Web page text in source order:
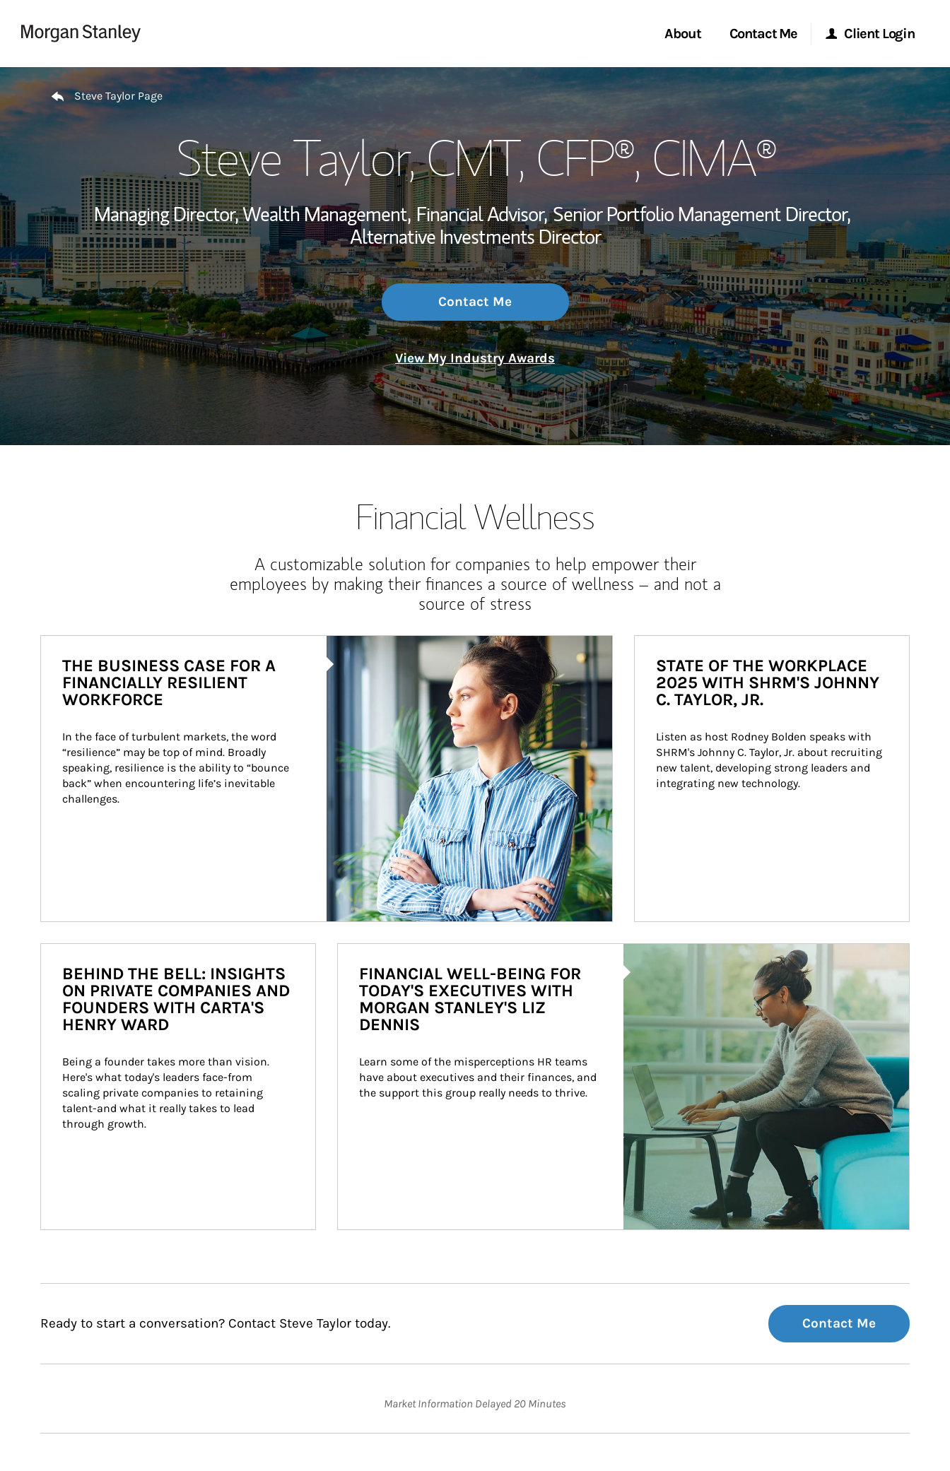
About
My Story and Services
Wealth Management Global
Investment Office
Thought Leadership
Contact Me
Start a Conversation
Location
Client Login
Morgan Stanley Online
Morgan Stanley at Work
Matrix
Return to Nav
Steve Taylor Page
Steve Taylor, CMT, CFP®, CIMA®
Managing Director, Wealth Management, Financial Advisor, Senior Portfolio Management Director,
Alternative Investments Director
Contact Me
View My Industry Awards
Financial Wellness
A customizable solution for companies to help empower their
employees by making their finances a source of wellness – and not a
source of stress
Article Image
THE BUSINESS CASE FOR A
FINANCIALLY RESILIENT
WORKFORCE
In the face of turbulent markets, the word
“resilience” may be top of mind. Broadly
speaking, resilience is the ability to “bounce
back” when encountering life’s inevitable
challenges.
STATE OF THE WORKPLACE
2025 WITH SHRM'S JOHNNY
C. TAYLOR, JR.
Listen as host Rodney Bolden speaks with
SHRM's Johnny C. Taylor, Jr. about recruiting
new talent, developing strong leaders and
integrating new technology.
BEHIND THE BELL: INSIGHTS
ON PRIVATE COMPANIES AND
FOUNDERS WITH CARTA'S
HENRY WARD
Being a founder takes more than vision.
Here's what today's leaders face-from
scaling private companies to retaining
talent-and what it really takes to lead
through growth.
Article Image
FINANCIAL WELL-BEING FOR
TODAY'S EXECUTIVES WITH
MORGAN STANLEY'S LIZ
DENNIS
Learn some of the misperceptions HR teams
have about executives and their finances, and
the support this group really needs to thrive.
Ready to start a conversation? Contact Steve Taylor today. Contact Me
Market Information Delayed 20 Minutes